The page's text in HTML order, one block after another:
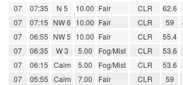
07
07:35 N 5 10.00 Fair CLR 62.6
07
07:15 NW 6 10.00 Fair CLR 59
07
06:55 NW 5 10.00 Fair CLR 55.4
07
06:35 W 3 5.00 Fog/Mist CLR 53.6
07
06:15 Calm 5.00 Fog/Mist CLR 53.6
07
05:55 Calm 7.00 Fair CLR 59